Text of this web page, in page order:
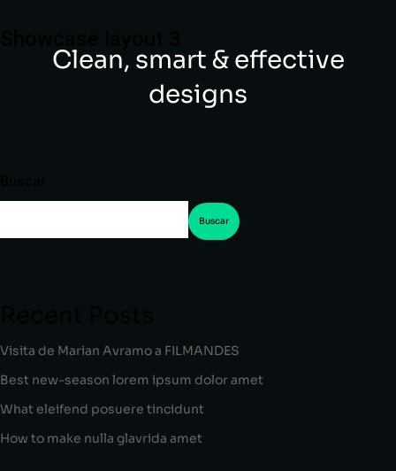
Clean, smart & effective
designs
Buscar
Visita de Marian Avramo a FILMANDES
Best new-season lorem ipsum dolor amet
What eleifend posuere tincidunt
How to make nulla glavrida amet